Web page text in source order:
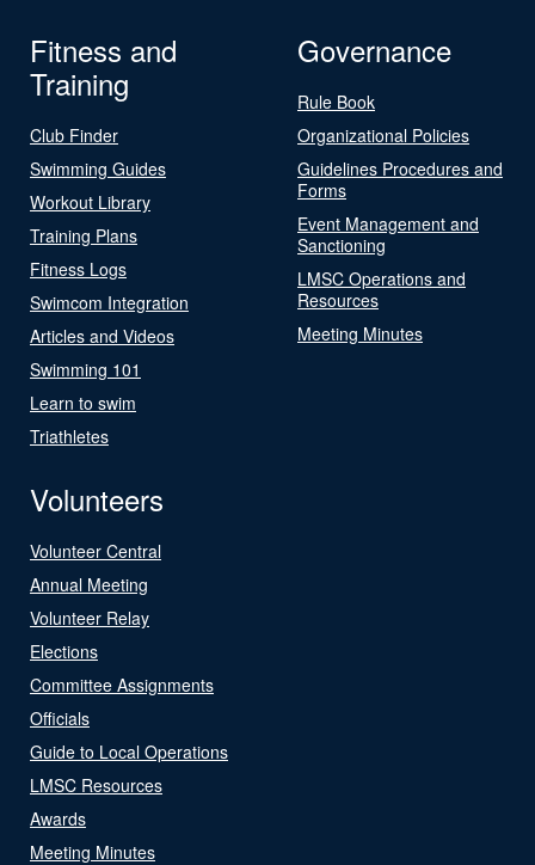
Fitness and
Training
Club Finder
Swimming Guides
Workout Library
Training Plans
Fitness Logs
Swimcom Integration
Articles and Videos
Swimming 101
Learn to swim
Triathletes
Governance
Rule Book
Organizational Policies
Guidelines Procedures and
Forms
Event Management and
Sanctioning
LMSC Operations and
Resources
Meeting Minutes
Volunteers
Volunteer Central
Annual Meeting
Volunteer Relay
Elections
Committee Assignments
Officials
Guide to Local Operations
LMSC Resources
Awards
Meeting Minutes